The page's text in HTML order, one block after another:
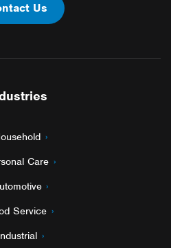
Us
Care
Service